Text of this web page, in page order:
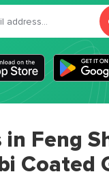
in Feng
Coated